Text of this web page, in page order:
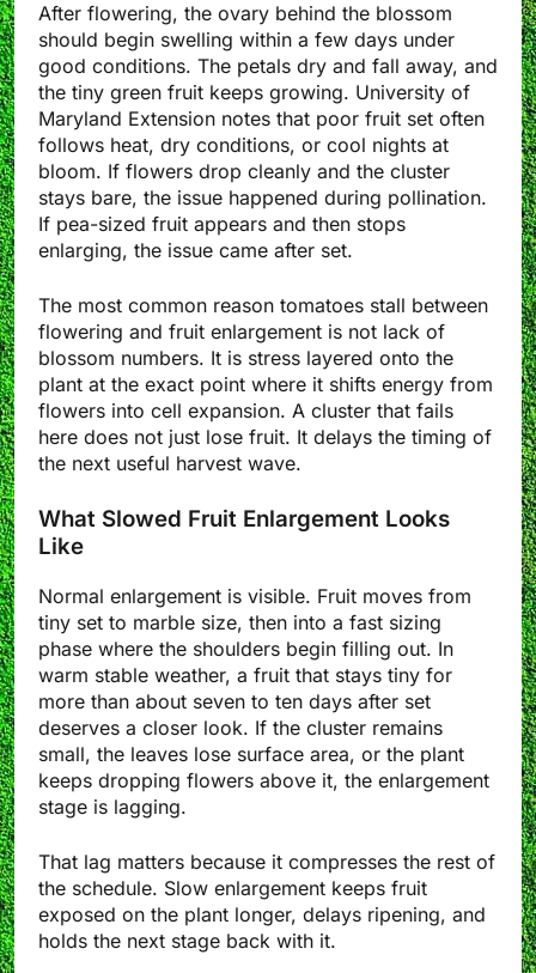
After flowering, the ovary behind the blossom
should begin swelling within a few days under
good conditions. The petals dry and fall away, and
the tiny green fruit keeps growing. University of
Maryland Extension notes that poor fruit set often
follows heat, dry conditions, or cool nights at
bloom. If flowers drop cleanly and the cluster
stays bare, the issue happened during pollination.
If pea-sized fruit appears and then stops
enlarging, the issue came after set.
The most common reason tomatoes stall between
flowering and fruit enlargement is not lack of
blossom numbers. It is stress layered onto the
plant at the exact point where it shifts energy from
flowers into cell expansion. A cluster that fails
here does not just lose fruit. It delays the timing of
the next useful harvest wave.
What Slowed Fruit Enlargement Looks
Like
Normal enlargement is visible. Fruit moves from
tiny set to marble size, then into a fast sizing
phase where the shoulders begin filling out. In
warm stable weather, a fruit that stays tiny for
more than about seven to ten days after set
deserves a closer look. If the cluster remains
small, the leaves lose surface area, or the plant
keeps dropping flowers above it, the enlargement
stage is lagging.
That lag matters because it compresses the rest of
the schedule. Slow enlargement keeps fruit
exposed on the plant longer, delays ripening, and
holds the next stage back with it.